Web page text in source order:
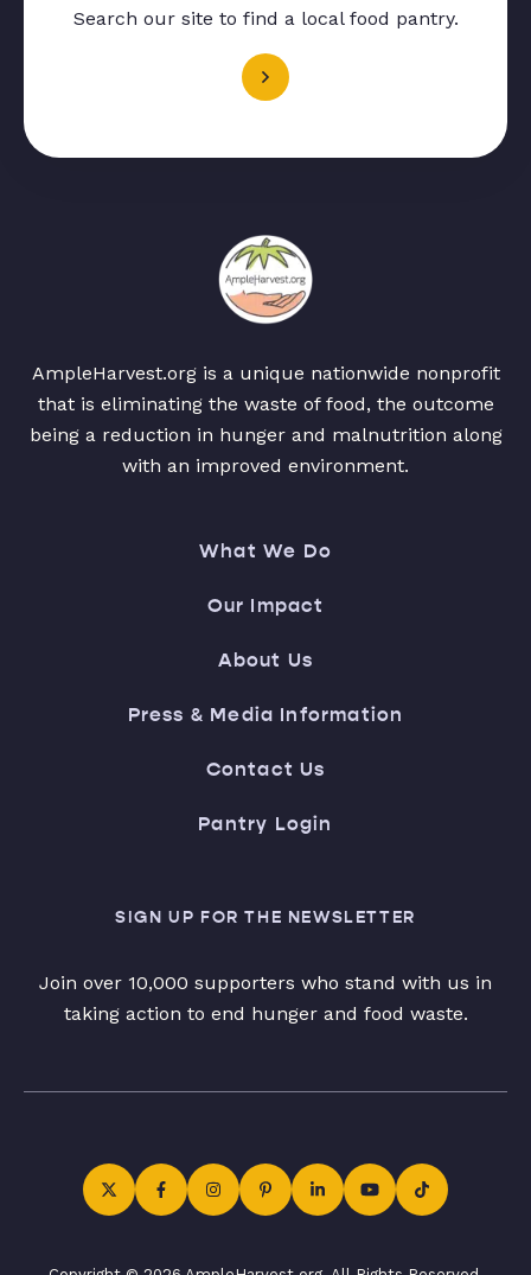
Search our site to find a local food pantry.
AmpleHarvest.org is a unique nationwide nonprofit
that is eliminating the waste of food, the outcome
being a reduction in hunger and malnutrition along
with an improved environment.
What We Do
Our Impact
About Us
Press & Media Information
Contact Us
Pantry Login
SIGN UP FOR THE NEWSLETTER
Join over 10,000 supporters who stand with us in
taking action to end hunger and food waste.